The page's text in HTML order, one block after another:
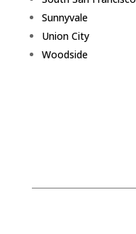
Sunnyvale
Union City
Woodside